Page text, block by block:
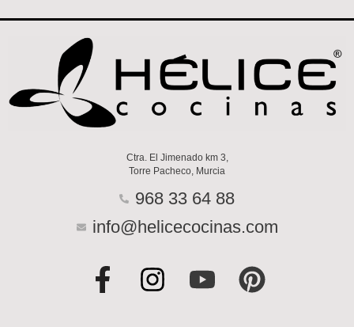
Ctra. El Jimenado km 3,
Torre Pacheco, Murcia
968 33 64 88
info@helicecocinas.com
F
a
I
n
Y
o
P
i